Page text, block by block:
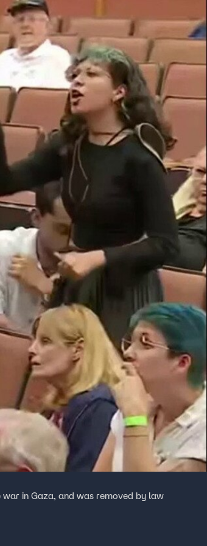
Sign In TV Provider
in Gaza, and was removed by law
FOX Networks
Fox News
Fox Nation
Fox Weather
Fox Business
Fox Sports